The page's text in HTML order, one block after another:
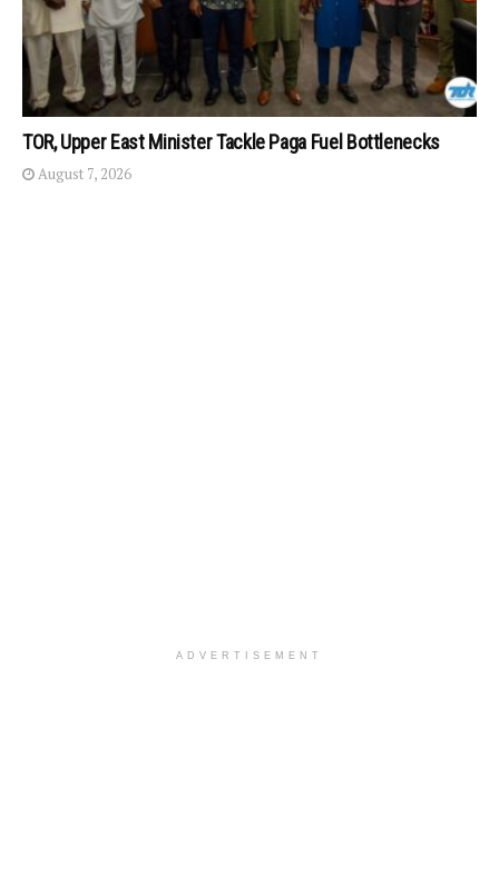
TOR, Upper East Minister Tackle Paga Fuel Bottlenecks
August 7, 2026
ADVERTISEMENT